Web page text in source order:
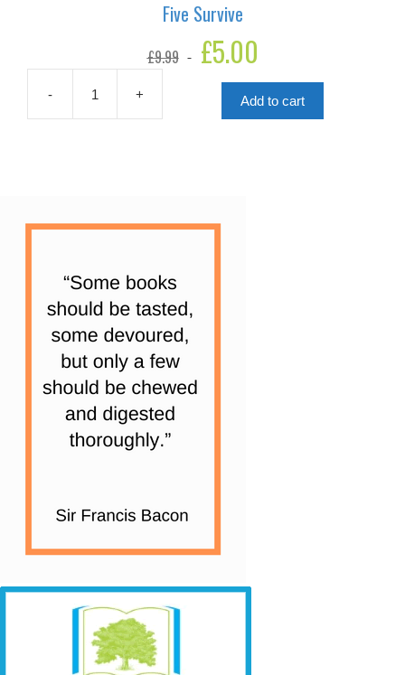
Five Survive
£9.99
Original
price
£5.00
is:
£5.00.
-
Survive
+ Add to cart